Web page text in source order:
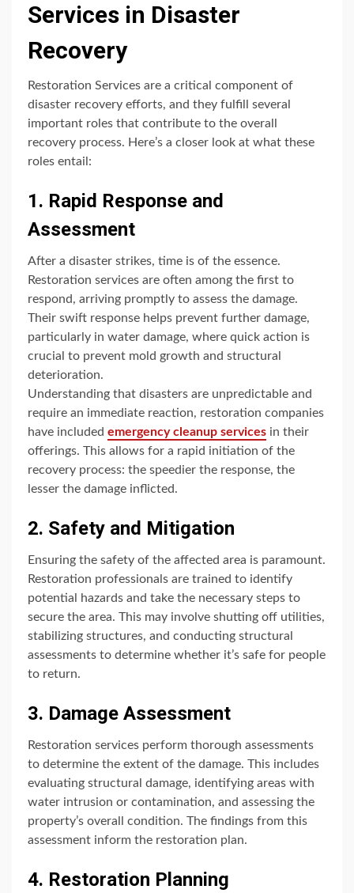
Services in Disaster
Recovery
Restoration Services are a critical component of
disaster recovery efforts, and they fulfill several
important roles that contribute to the overall
recovery process. Here’s a closer look at what these
roles entail:
1. Rapid Response and
Assessment
After a disaster strikes, time is of the essence.
Restoration services are often among the first to
respond, arriving promptly to assess the damage.
Their swift response helps prevent further damage,
particularly in water damage, where quick action is
crucial to prevent mold growth and structural
deterioration.
Understanding that disasters are unpredictable and
require an immediate reaction, restoration companies
have included emergency cleanup services in their
offerings. This allows for a rapid initiation of the
recovery process: the speedier the response, the
lesser the damage inflicted.
2. Safety and Mitigation
Ensuring the safety of the affected area is paramount.
Restoration professionals are trained to identify
potential hazards and take the necessary steps to
secure the area. This may involve shutting off utilities,
stabilizing structures, and conducting structural
assessments to determine whether it’s safe for people
to return.
3. Damage Assessment
Restoration services perform thorough assessments
to determine the extent of the damage. This includes
evaluating structural damage, identifying areas with
water intrusion or contamination, and assessing the
property’s overall condition. The findings from this
assessment inform the restoration plan.
4. Restoration Planning